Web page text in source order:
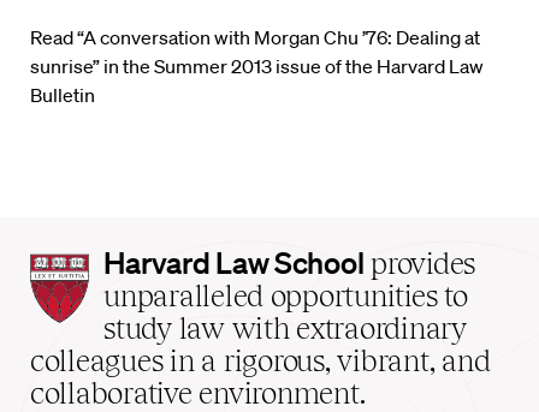
Read “A conversation with Morgan Chu ’76: Dealing at
sunrise” in the Summer 2013 issue of the Harvard Law
Bulletin
Harvard
Law
School
home
Harvard Law School provides
unparalleled opportunities to
study law with extraordinary
colleagues in a rigorous, vibrant, and
collaborative environment.